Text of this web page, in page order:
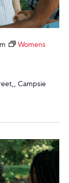
Womens
Campsie